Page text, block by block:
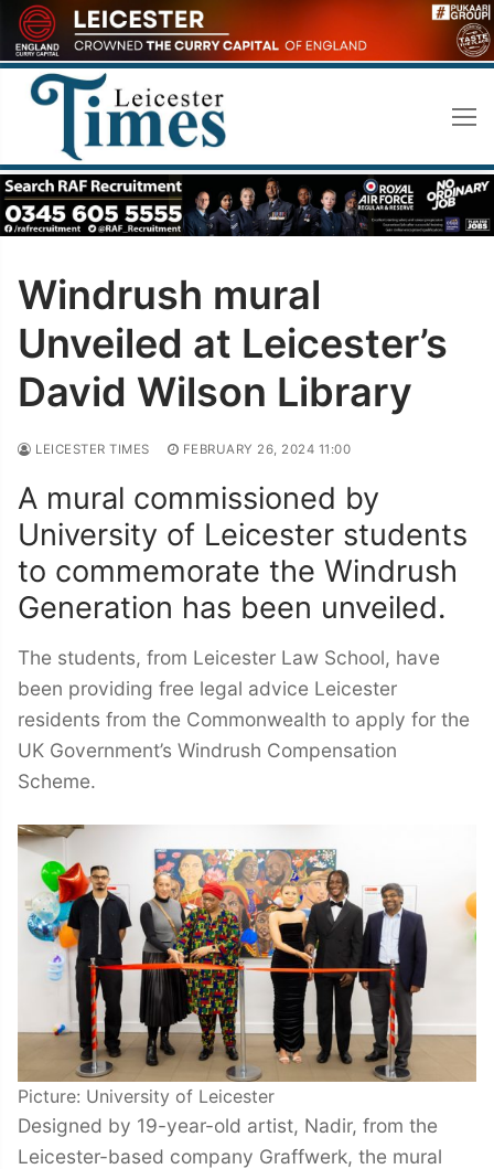
Skip
to
content
Windrush mural
Unveiled at Leicester’s
David Wilson Library
LEICESTER TIMES FEBRUARY 26, 2024 11:00
A mural commissioned by
University of Leicester students
to commemorate the Windrush
Generation has been unveiled.
The students, from Leicester Law School, have
been providing free legal advice Leicester
residents from the Commonwealth to apply for the
UK Government’s Windrush Compensation
Scheme.
Picture: University of Leicester
Designed by 19-year-old artist, Nadir, from the
Leicester-based company Graffwerk, the mural